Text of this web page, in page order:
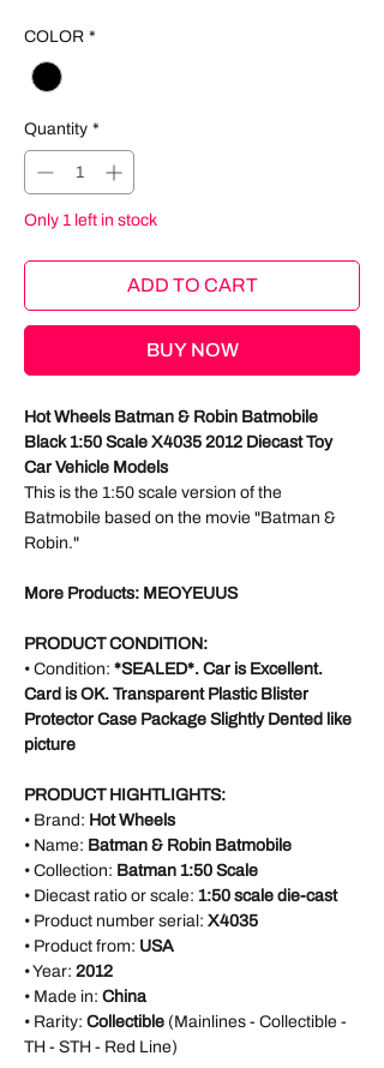
COLOR *
Quantity *
Only 1 left in stock
ADD TO CART
BUY NOW
Hot Wheels Batman & Robin Batmobile
Black 1:50 Scale X4035 2012 Diecast Toy
Car Vehicle Models
This is the 1:50 scale version of the
Batmobile based on the movie "Batman &
Robin."
More Products: MEOYEUUS
PRODUCT CONDITION:
• Condition: *SEALED*. Car is Excellent.
Card is OK. Transparent Plastic Blister
Protector Case Package Slightly Dented like
picture
PRODUCT HIGHTLIGHTS:
• Brand: Hot Wheels
• Name: Batman & Robin Batmobile
• Collection: Batman 1:50 Scale
• Diecast ratio or scale: 1:50 scale die-cast
• Product number serial: X4035
• Product from: USA
• Year: 2012
• Made in: China
• Rarity: Collectible (Mainlines - Collectible -
TH - STH - Red Line)